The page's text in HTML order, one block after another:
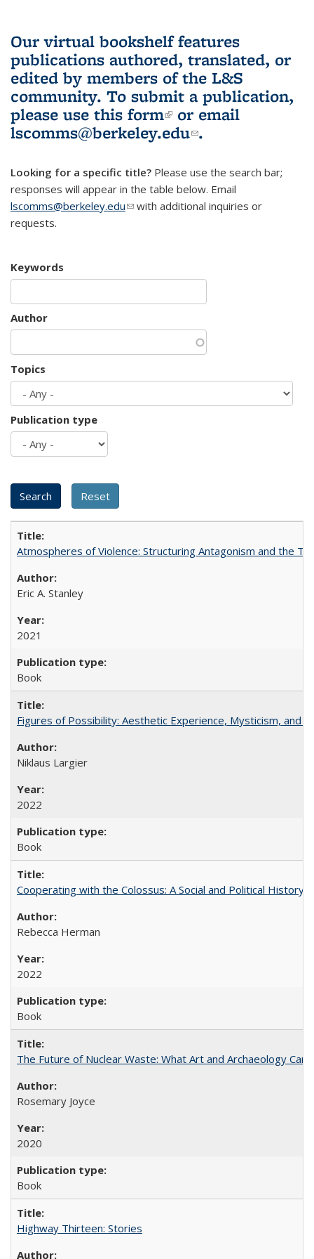
Our virtual bookshelf features
publications authored, translated, or
edited by members of the L&S
community. To submit a publication,
please use this form(link is external)
or email
lscomms@berkeley.edu(link sends e-
.
Looking for a specific title? Please use the search bar;
responses will appear in the table below. Email
lscomms@berkeley.edu(link sends e-mail)
with additional inquiries or
requests.
Keywords
Author
Topics
Publication type
Atmospheres of Violence: Structuring Antagonism and the
Eric A. Stanley
2021
Book
Figures of Possibility: Aesthetic Experience, Mysticism, and
Niklaus Largier
2022
Book
Cooperating with the Colossus: A Social and Political History
Rebecca Herman
2022
Book
The Future of Nuclear Waste: What Art and Archaeology
Rosemary Joyce
2020
Book
Highway Thirteen: Stories